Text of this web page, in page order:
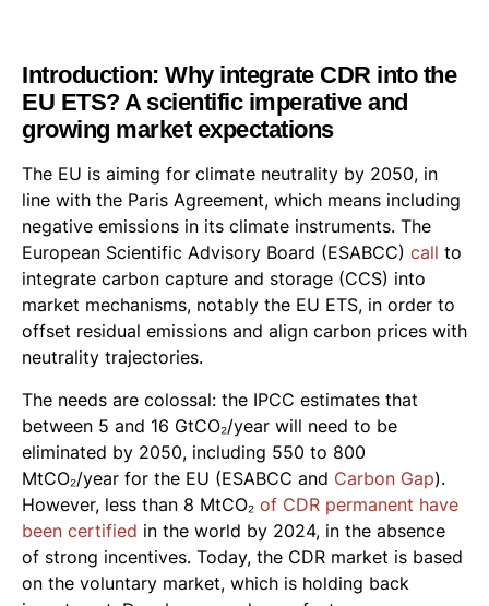
Introduction: Why integrate CDR into the
EU ETS? A scientific imperative and
growing market expectations
The EU is aiming for climate neutrality by 2050, in
line with the Paris Agreement, which means including
negative emissions in its climate instruments. The
European Scientific Advisory Board (ESABCC) call to
integrate carbon capture and storage (CCS) into
market mechanisms, notably the EU ETS, in order to
offset residual emissions and align carbon prices with
neutrality trajectories.
The needs are colossal: the IPCC estimates that
between 5 and 16 GtCO₂/year will need to be
eliminated by 2050, including 550 to 800
MtCO₂/year for the EU (ESABCC and Carbon Gap).
However, less than 8 MtCO₂ of CDR permanent have
been certified in the world by 2024, in the absence
of strong incentives. Today, the CDR market is based
on the voluntary market, which is holding back